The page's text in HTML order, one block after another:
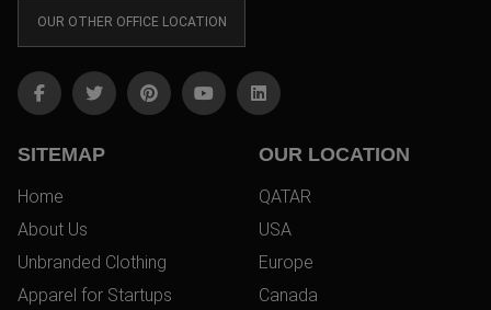
OUR OTHER OFFICE LOCATION
SITEMAP
Home
About Us
Unbranded Clothing
Apparel for Startups
OUR LOCATION
QATAR
USA
Europe
Canada